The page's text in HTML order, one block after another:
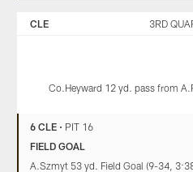
CLE 3RD
Co.Heyward 12 yd. pass from
6 CLE• PIT 16
FIELD GOAL
A.Szmyt 53 yd. Field Goal (9-34,